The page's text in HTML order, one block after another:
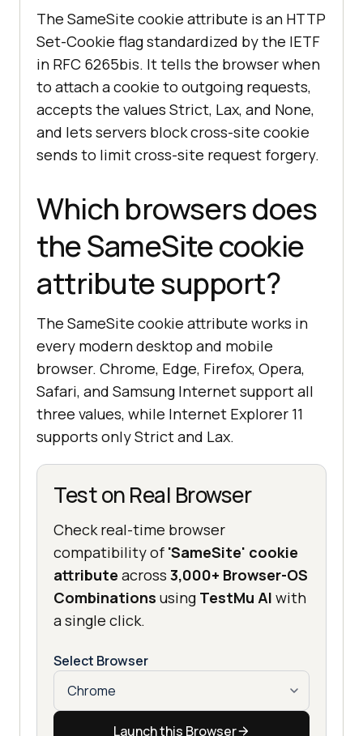
The SameSite cookie attribute is an HTTP
Set-Cookie flag standardized by the IETF
in RFC 6265bis. It tells the browser when
to attach a cookie to outgoing requests,
accepts the values Strict, Lax, and None,
and lets servers block cross-site cookie
sends to limit cross-site request forgery.
Which browsers does
the SameSite cookie
attribute support?
The SameSite cookie attribute works in
every modern desktop and mobile
browser. Chrome, Edge, Firefox, Opera,
Safari, and Samsung Internet support all
three values, while Internet Explorer 11
supports only Strict and Lax.
Test on Real Browser
Check real-time browser
compatibility of 'SameSite' cookie
attribute across 3,000+ Browser-OS
Combinations using TestMu AI with
a single click.
Select Browser
Launch this Browser